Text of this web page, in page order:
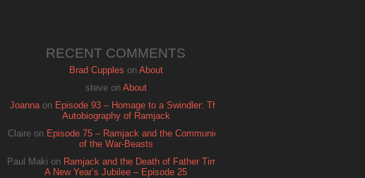
RECENT COMMENTS
Brad Cupples on About
steveon About
Joannaon Episode 93 – Homage to a Swindler: The
Autobiography of Ramjack
Claire on Episode 75 – Ramjack and the Communion
of the War-Beasts
Paul Maki on Ramjack and the Death of Father Time:
A New Year’s Jubilee – Episode 25